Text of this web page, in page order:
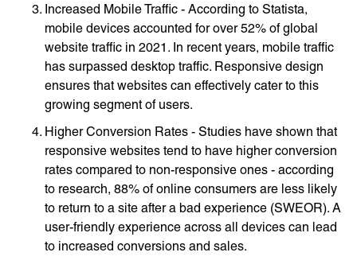
Increased Mobile Traffic - According to Statista,
mobile devices accounted for over 52% of global
website traffic in 2021. In recent years, mobile traffic
has surpassed desktop traffic. Responsive design
ensures that websites can effectively cater to this
growing segment of users.
Higher Conversion Rates - Studies have shown that
responsive websites tend to have higher conversion
rates compared to non-responsive ones - according
to research, 88% of online consumers are less likely
to return to a site after a bad experience (SWEOR). A
user-friendly experience across all devices can lead
to increased conversions and sales.